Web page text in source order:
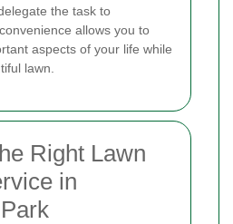
the task to
allows you to
aspects of your life while
lawn.
Right Lawn
in